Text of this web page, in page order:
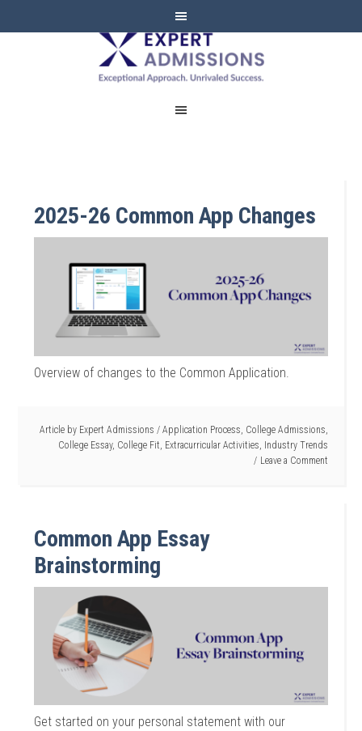
EXPERT
ADMISSIONS
2025-26 Common App Changes
Overview of changes to the Common Application.
Article by Expert Admissions / Application Process College Admissions
College Essay, College Fit Extracurricular Activities Industry Trends
Leave a Comment
Common App Essay
Brainstorming
Get started on your personal statement with our